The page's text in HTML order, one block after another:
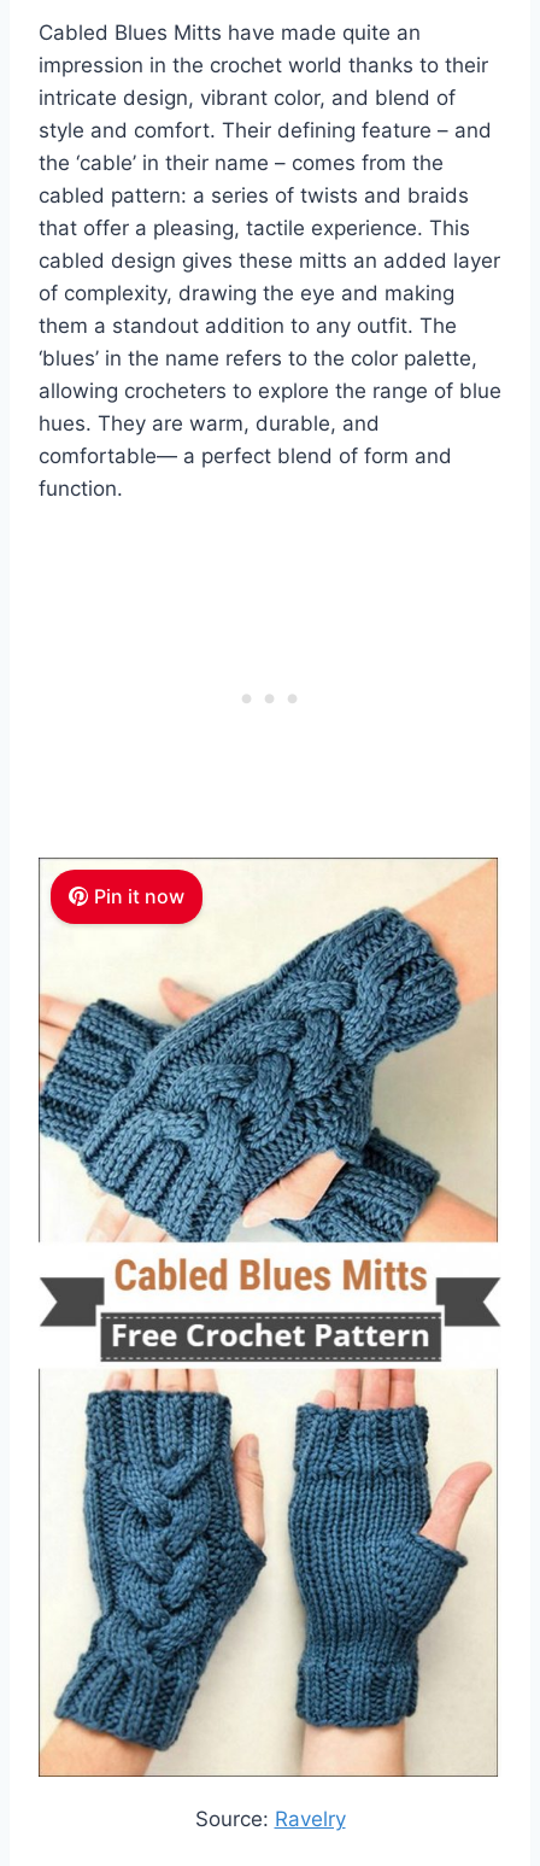
Cabled Blues Mitts have made quite an
impression in the crochet world thanks to their
intricate design, vibrant color, and blend of
style and comfort. Their defining feature – and
the ‘cable’ in their name – comes from the
cabled pattern: a series of twists and braids
that offer a pleasing, tactile experience. This
cabled design gives these mitts an added layer
of complexity, drawing the eye and making
them a standout addition to any outfit. The
‘blues’ in the name refers to the color palette,
allowing crocheters to explore the range of blue
hues. They are warm, durable, and
comfortable— a perfect blend of form and
function.
Pin it now
Source: Ravelry